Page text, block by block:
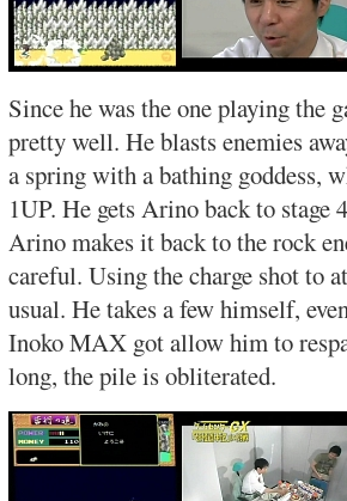
Since he was the one playing the
pretty well. He blasts enemies
a spring with a bathing goddess,
1UP. He gets Arino back to stage
Arino makes it back to the rock
careful. Using the charge shot to
usual. He takes a few himself,
Inoko MAX got allow him to
long, the pile is obliterated.